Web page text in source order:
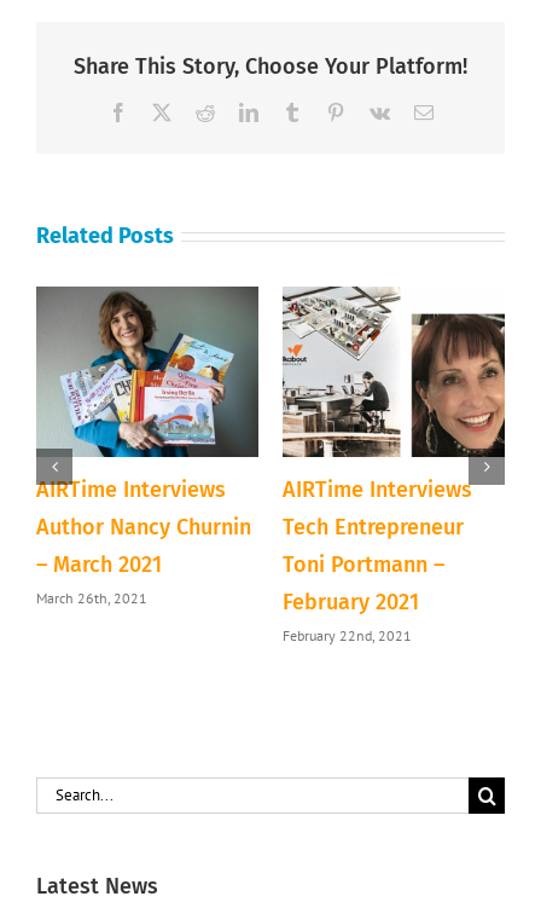
Share This Story, Choose Your Platform!
Facebook RedditLinkedInTumblr Pinterest
Vk Email
Related Posts
AIRTime Interviews
Author Nancy Churnin
– March 2021
March 26th, 2021
AIRTime Interviews
Tech Entrepreneur
Toni Portmann –
February 2021
February 22nd, 2021
Search
for:
Latest News